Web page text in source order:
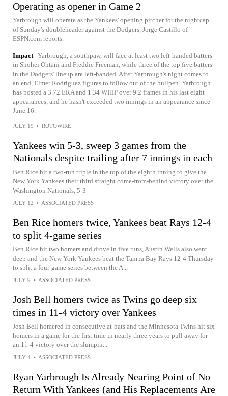
Operating as opener in Game 2
Yarbrough will operate as the Yankees' opening pitcher for the nightcap
of Sunday's doubleheader against the Dodgers, Jorge Castillo of
ESPN.com reports.
Impact Yarbrough, a southpaw, will face at least two left-handed batters
in Shohei Ohtani and Freddie Freeman, while three of the top five batters
in the Dodgers' lineup are left-handed. After Yarbrough's night comes to
an end, Elmer Rodriguez figures to follow out of the bullpen. Yarbrough
has posted a 3.72 ERA and 1.34 WHIP over 9.2 frames in his last eight
appearances, and he hasn't exceeded two innings in an appearance since
June 16.
JULY 19 • ROTOWIRE
Yankees win 5-3, sweep 3 games from the
Nationals despite trailing after 7 innings in each
Ben Rice hit a two-run triple in the top of the eighth inning to give the
New York Yankees their third straight come-from-behind victory over the
Washington Nationals, 5-3
JULY 12 • ASSOCIATED PRESS
Ben Rice homers twice, Yankees beat Rays 12-4
to split 4-game series
Ben Rice hit two homers and drove in five runs, Austin Wells also went
deep and the New York Yankees beat the Tampa Bay Rays 12-4 Thursday
to split a four-game series between the A...
JULY 9 • ASSOCIATED PRESS
Josh Bell homers twice as Twins go deep six
times in 11-4 victory over Yankees
Josh Bell homered in consecutive at-bats and the Minnesota Twins hit six
homers in a game for the first time in nearly three years to pull away for
an 11-4 victory over the slumpin...
JULY 4 • ASSOCIATED PRESS
Ryan Yarbrough Is Already Nearing Point of No
Return With Yankees (and His Replacements Are